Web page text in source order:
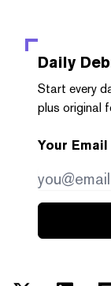
Daily
Start every
plus original
Your Email